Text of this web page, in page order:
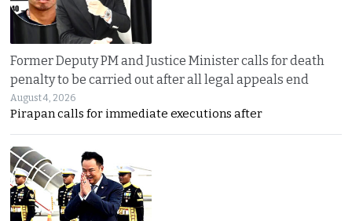
Former Deputy PM and Justice Minister calls for death
penalty to be carried out after all legal appeals end
August 4, 2026
Pirapan calls for immediate executions after